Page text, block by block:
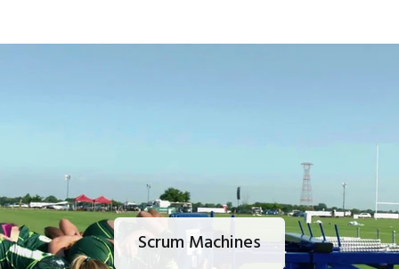
Scrum Machines